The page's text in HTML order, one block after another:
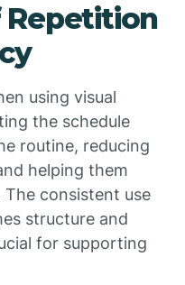
using visual
the schedule
routine, reducing
helping them
consistent use
structure and
for supporting